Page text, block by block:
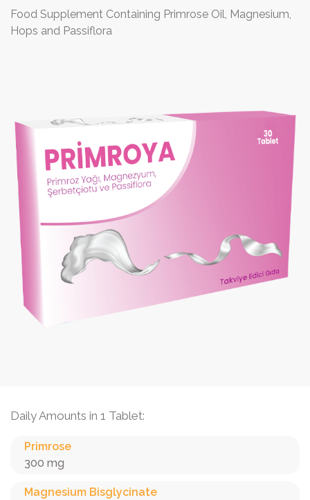
Food Supplement Containing Primrose Oil, Magnesium,
Hops and Passiflora
Daily Amounts in 1 Tablet:
Primrose
300 mg
Magnesium Bisglycinate